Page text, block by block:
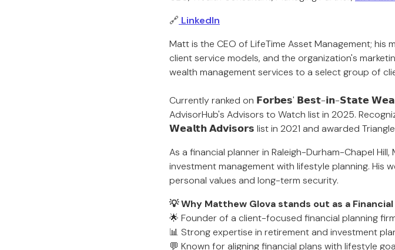
🔗 LinkedIn
Matt is the CEO of LifeTime Asset Management;
client service models, and the organization's
wealth management services to a select group of
Currently ranked on 𝗙𝗼𝗿𝗯𝗲𝘀' 𝗕𝗲𝘀𝘁-𝗶𝗻-𝗦𝘁𝗮𝘁𝗲
AdvisorHub's Advisors to Watch list in 2025.
𝗪𝗲𝗮𝗹𝘁𝗵 𝗔𝗱𝘃𝗶𝘀𝗼𝗿𝘀 list in 2021 and awarded
As a financial planner in Raleigh-Durham-Chapel
investment management with lifestyle planning. His
personal values and long-term security.
💡 Why Matthew Glova stands out as a
🌟 Founder of a client-focused financial planning
📊 Strong expertise in retirement and investment
💬 Known for aligning financial plans with lifestyle